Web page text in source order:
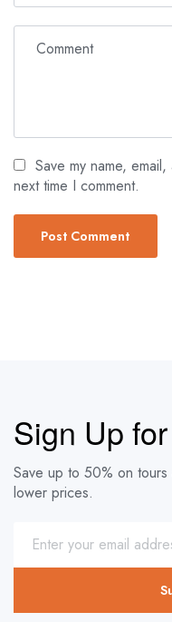
Save my name,
next time I comment.
Sign Up
Save up to 50% on
lower prices.